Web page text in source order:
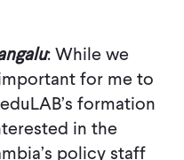
: While we
for me to
formation
in the
policy staff